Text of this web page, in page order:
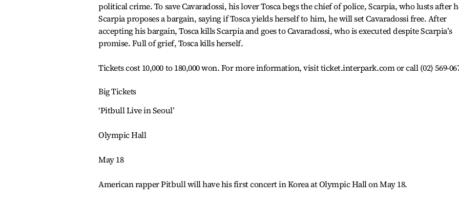
political crime. To save Cavaradossi, his lover Tosca begs the chief of police, Scarpia, who lusts after
Scarpia proposes a bargain, saying if Tosca yields herself to him, he will set Cavaradossi free. After
accepting his bargain, Tosca kills Scarpia and goes to Cavaradossi, who is executed despite Scarpia’s
promise. Full of grief, Tosca kills herself.
Tickets cost 10,000 to 180,000 won. For more information, visit ticket.interpark.com or call (02) 569-
Big Tickets
‘Pitbull Live in Seoul’
Olympic Hall
May 18
American rapper Pitbull will have his first concert in Korea at Olympic Hall on May 18.